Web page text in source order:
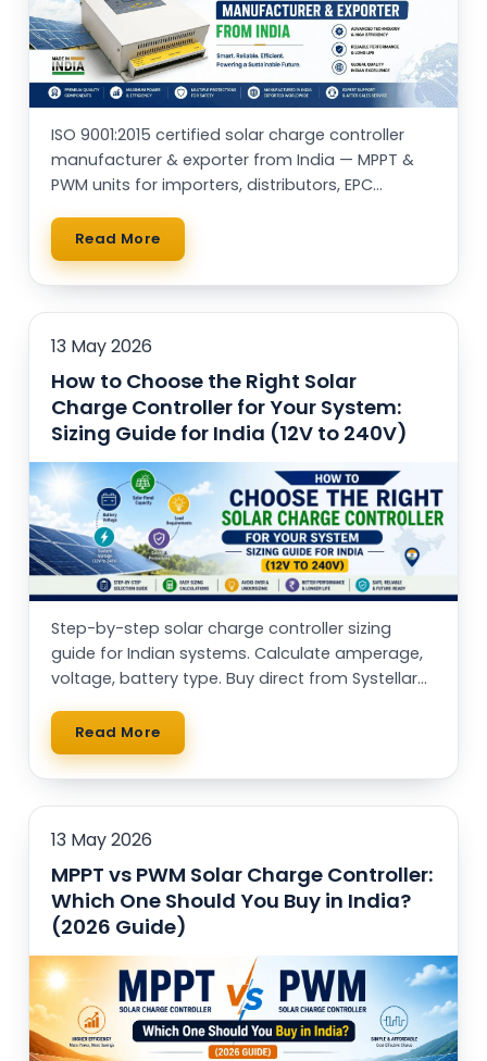
ISO 9001:2015 certified solar charge controller
manufacturer & exporter from India — MPPT &
PWM units for importers, distributors, EPC
Read More
13 May 2026
How to Choose the Right Solar
Charge Controller for Your System:
Sizing Guide for India (12V to 240V)
Step-by-step solar charge controller sizing
guide for Indian systems. Calculate amperage,
voltage, battery type. Buy direct from Systellar
Read More
13 May 2026
MPPT vs PWM Solar Charge Controller:
Which One Should You Buy in India?
(2026 Guide)